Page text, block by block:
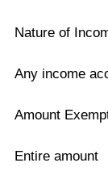
Nature of
Any income
Amount
Entire amount